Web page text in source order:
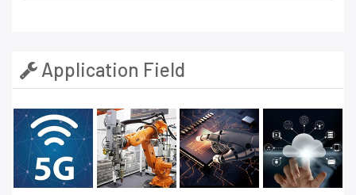
Application Field